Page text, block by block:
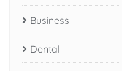
Business
Dental